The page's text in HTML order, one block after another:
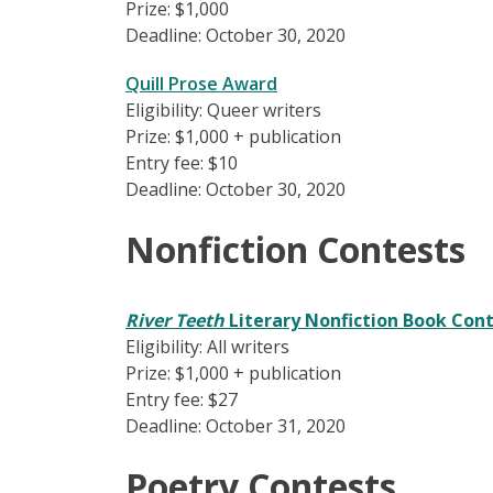
Prize: $1,000
Deadline: October 30, 2020
Quill Prose Award
Eligibility: Queer writers
Prize: $1,000 + publication
Entry fee: $10
Deadline: October 30, 2020
Nonfiction Contests
River Teeth Literary Nonfiction Book
Eligibility: All writers
Prize: $1,000 + publication
Entry fee: $27
Deadline: October 31, 2020